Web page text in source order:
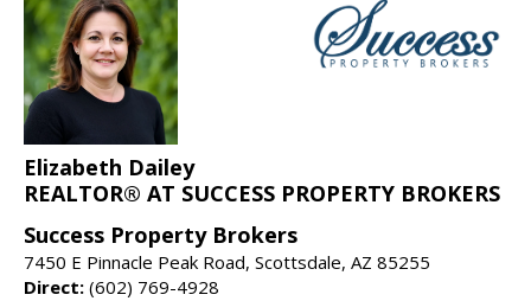
Elizabeth Dailey
REALTOR® AT SUCCESS PROPERTY BROKERS
Success Property Brokers
7450 E Pinnacle Peak Road, Scottsdale, AZ 85255
Direct: (602) 769-4928